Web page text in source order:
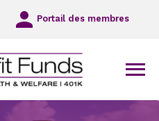
Portail des membres